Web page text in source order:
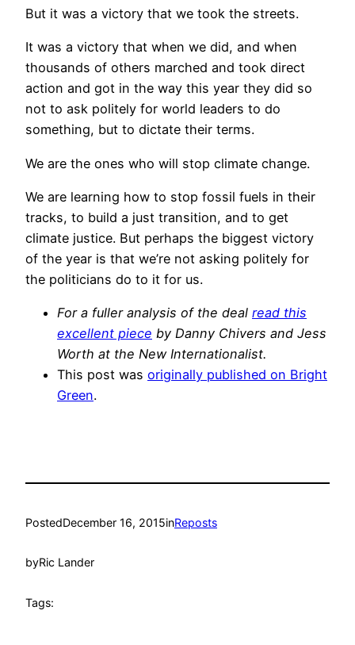
But it was a victory that we took the streets.
It was a victory that when we did, and when
thousands of others marched and took direct
action and got in the way this year they did so
not to ask politely for world leaders to do
something, but to dictate their terms.
We are the ones who will stop climate change.
We are learning how to stop fossil fuels in their
tracks, to build a just transition, and to get
climate justice. But perhaps the biggest victory
of the year is that we’re not asking politely for
the politicians do to it for us.
For a fuller analysis of the deal read this
excellent piece by Danny Chivers and Jess
Worth at the New Internationalist.
This post was originally published on Bright
Green.
PostedDecember 16, 2015inReposts
byRic Lander
Tags: